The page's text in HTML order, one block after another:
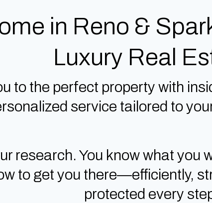
in Reno &
Luxury Real
to the perfect property with
service tailored to
research. You know what
to get you there—efficiently,
protected every